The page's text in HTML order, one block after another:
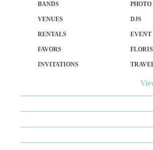
BANDS
VENUES DJS
RENTALS EVENT
FAVORS
INVITATIONS